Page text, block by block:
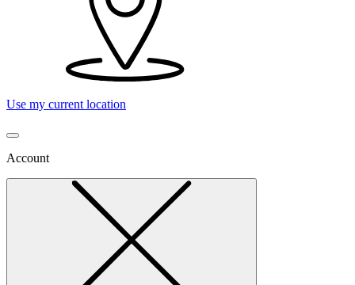
Use my current location
Account